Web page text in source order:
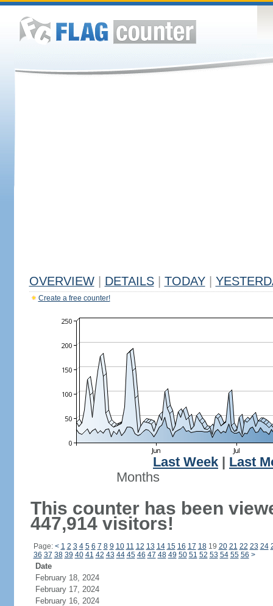
OVERVIEW DETAILS TODAY
Create a free counter!
Last Week
Last
Months
This counter has been
447,914 visitors!
Page: < 1 2 3 4 5 6 7 8 9 10 11 12 13 14 15 16 17 1819 20 21 22 23 24
36 37 38 39 40 41 42 43 44 45 46 47 48 49 50 51 52 53 54 55 56 >
Date
February 18, 2024
February 17, 2024
February 16, 2024